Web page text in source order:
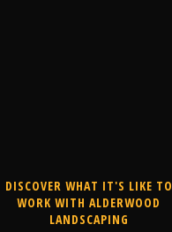
DISCOVER WHAT IT'S LIKE TO
WORK WITH ALDERWOOD
LANDSCAPING